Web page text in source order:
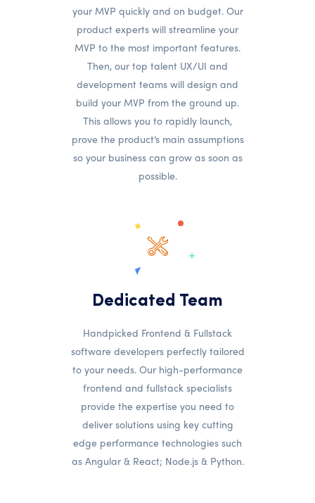
your MVP quickly and on budget. Our
product experts will streamline your
MVP to the most important features.
Then, our top talent UX/UI and
development teams will design and
build your MVP from the ground up.
This allows you to rapidly launch,
prove the product’s main assumptions
so your business can grow as soon as
possible.
Dedicated Team
Handpicked Frontend & Fullstack
software developers perfectly tailored
to your needs. Our high-performance
frontend and fullstack specialists
provide the expertise you need to
deliver solutions using key cutting
edge performance technologies such
as Angular & React; Node.js & Python.